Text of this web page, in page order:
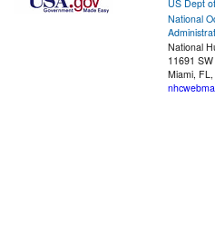
US Dept
National
National
11691
Miami,